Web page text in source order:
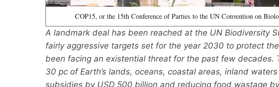
COP15, or the 15th Conference of Parties to the UN Convention on
A landmark deal has been reached at the UN Biodiversity
fairly aggressive targets set for the year 2030 to protect
been facing an existential threat for the past few decades.
30 pc of Earth’s lands, oceans, coastal areas, inland
subsidies by USD 500 billion and reducing food wastage